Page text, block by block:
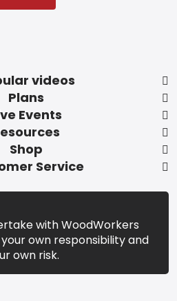
videos
Plans
Events
Shop
Service
with WoodWorkers
own responsibility and
own risk.